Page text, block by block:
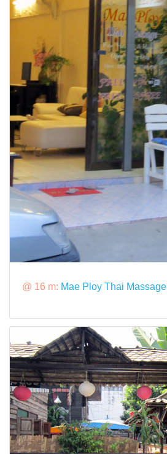
@ 16 m: Mae Ploy Thai Massage